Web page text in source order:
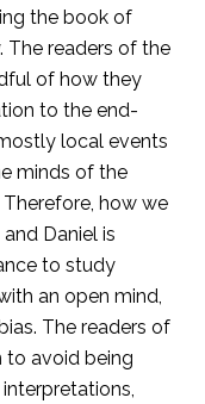
the book of
The readers of the
of how they
to the end-
local events
minds of the
how we
Daniel is
to study
an open mind,
The readers of
to avoid being